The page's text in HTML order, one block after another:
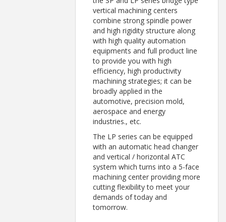
vertical machining centers
combine strong spindle power
and high rigidity structure along
with high quality automation
equipments and full product line
to provide you with high
efficiency, high productivity
machining strategies; it can be
broadly applied in the
automotive, precision mold,
aerospace and energy
industries., etc.
The LP series can be equipped
with an automatic head changer
and vertical / horizontal ATC
system which turns into a 5-face
machining center providing more
cutting flexibility to meet your
demands of today and
tomorrow.